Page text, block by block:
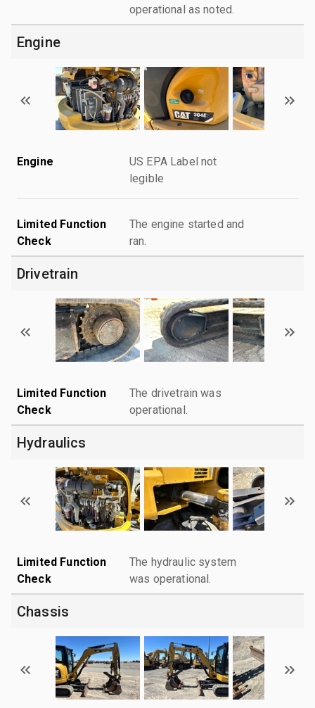
operational as noted.
Engine
Engine
US EPA Label not
legible
Limited Function
Check
The engine started and
ran.
Drivetrain
Limited Function
Check
The drivetrain was
operational.
Hydraulics
Limited Function
Check
The hydraulic system
was operational.
Chassis